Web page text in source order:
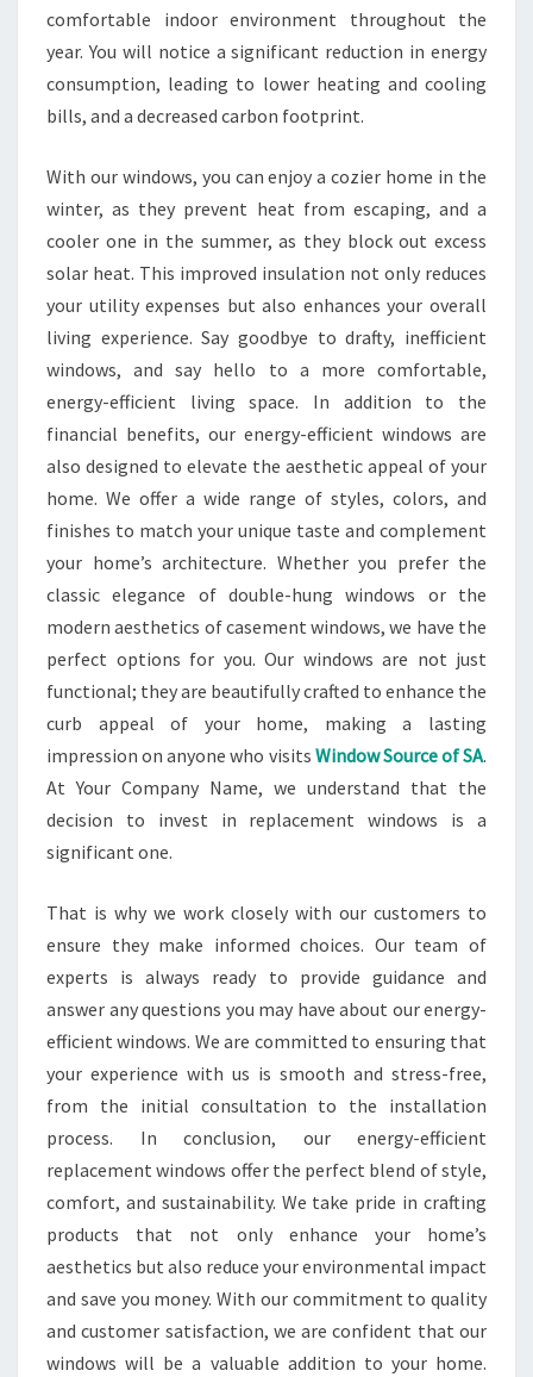
comfortable indoor environment throughout the
year. You will notice a significant reduction in energy
consumption, leading to lower heating and cooling
bills, and a decreased carbon footprint.
With our windows, you can enjoy a cozier home in the
winter, as they prevent heat from escaping, and a
cooler one in the summer, as they block out excess
solar heat. This improved insulation not only reduces
your utility expenses but also enhances your overall
living experience. Say goodbye to drafty, inefficient
windows, and say hello to a more comfortable,
energy-efficient living space. In addition to the
financial benefits, our energy-efficient windows are
also designed to elevate the aesthetic appeal of your
home. We offer a wide range of styles, colors, and
finishes to match your unique taste and complement
your home’s architecture. Whether you prefer the
classic elegance of double-hung windows or the
modern aesthetics of casement windows, we have the
perfect options for you. Our windows are not just
functional; they are beautifully crafted to enhance the
curb appeal of your home, making a lasting
impression on anyone who visits Window Source of SA.
At Your Company Name, we understand that the
decision to invest in replacement windows is a
significant one.
That is why we work closely with our customers to
ensure they make informed choices. Our team of
experts is always ready to provide guidance and
answer any questions you may have about our energy-
efficient windows. We are committed to ensuring that
your experience with us is smooth and stress-free,
from the initial consultation to the installation
process. In conclusion, our energy-efficient
replacement windows offer the perfect blend of style,
comfort, and sustainability. We take pride in crafting
products that not only enhance your home’s
aesthetics but also reduce your environmental impact
and save you money. With our commitment to quality
and customer satisfaction, we are confident that our
windows will be a valuable addition to your home.